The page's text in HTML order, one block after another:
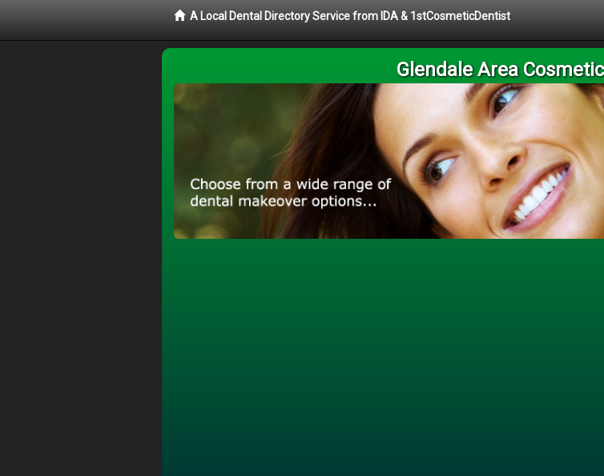
A Local Dental Directory Service from IDA & 1stCosmeticDentist
Glendale Area